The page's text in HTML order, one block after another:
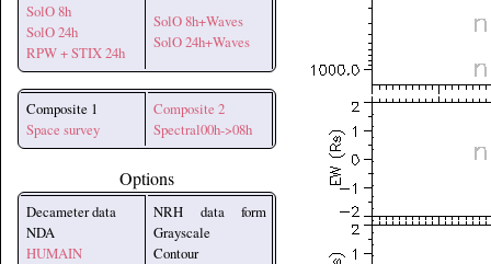
SolO 8h
SolO 24h
RPW + STIX 24h
SolO 8h+Waves
SolO 24h+Waves
Composite 1
Space survey
Composite 2
Spectral00h->08h
Options
Decameter data
NDA
HUMAIN
NRH data form
Grayscale
Contour